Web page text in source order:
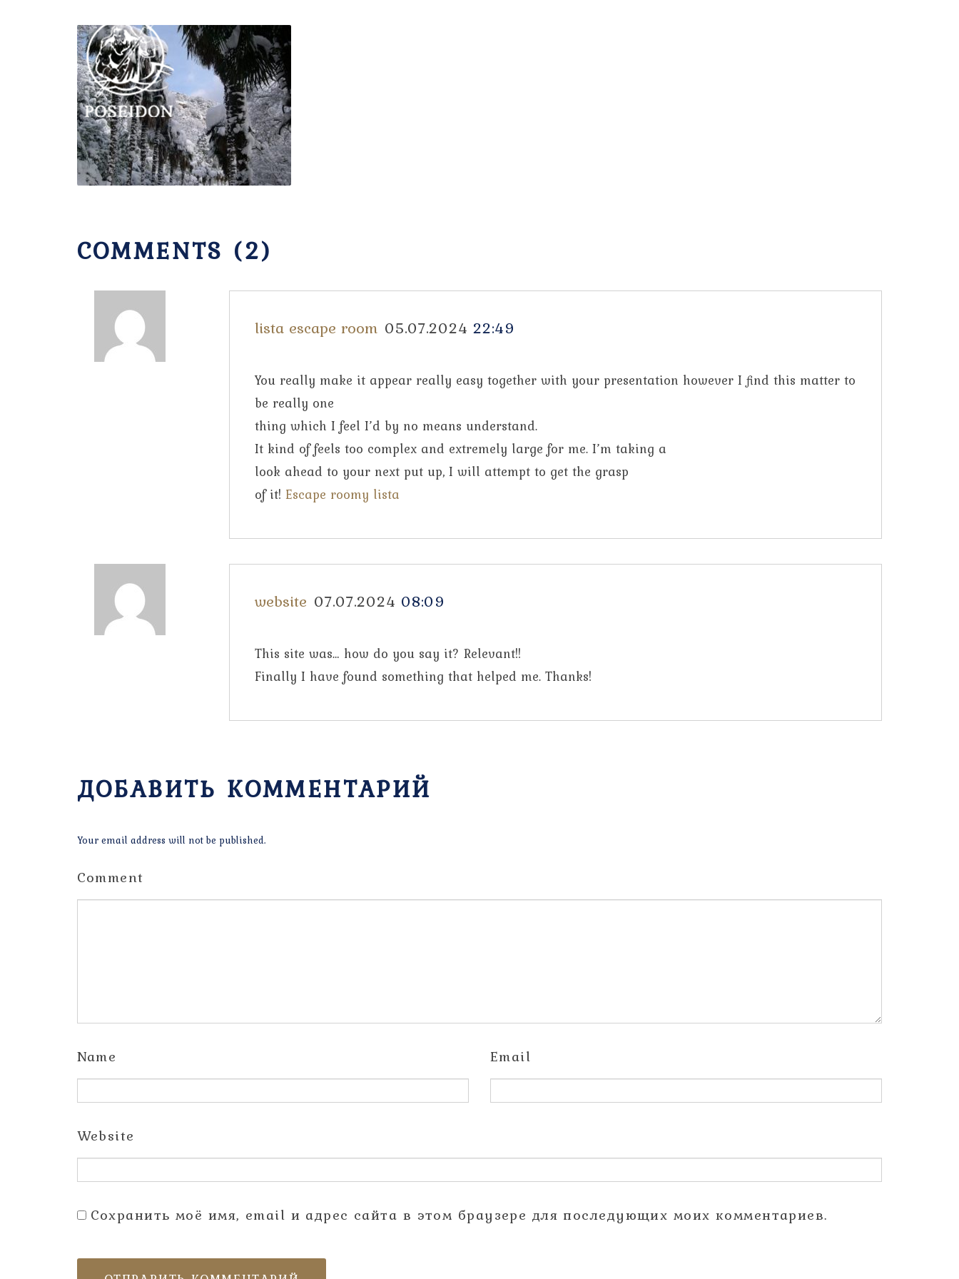
COMMENTS (2)
lista escape room 05.07.2024 22:49
You really make it appear really easy together with your presentation however I find this matter to
be really one
thing which I feel I’d by no means understand.
It kind of feels too complex and extremely large for me. I’m taking a
look ahead to your next put up, I will attempt to get the grasp
of it! Escape roomy lista
website 07.07.2024 08:09
This site was… how do you say it? Relevant!!
Finally I have found something that helped me. Thanks!
ДОБАВИТЬ КОММЕНТАРИЙ
Your email address will not be published.
Comment
Name Email
Website
Сохранить моё имя, email и адрес сайта в этом браузере для последующих моих комментариев.